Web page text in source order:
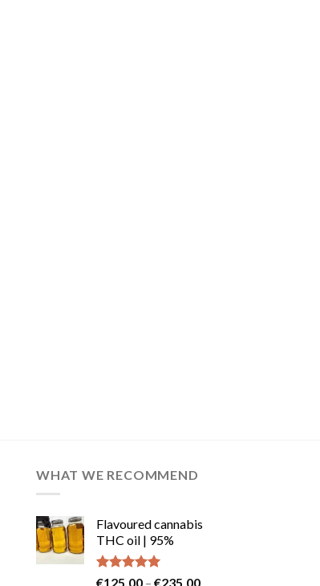
WHAT WE RECOMMEND
Flavoured cannabis
THC oil | 95%
Rated5.00
€125.00 – €235.00Price